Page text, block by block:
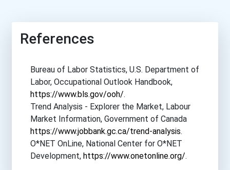
Delta State University
Dominican University
East Stroudsburg Universi...
East Tennessee State Univ...
Eastern Kentucky Universi...
References
Bureau of Labor Statistics, U.S. Department of
Labor, Occupational Outlook Handbook,
https://www.bls.gov/ooh/.
Trend Analysis - Explorer the Market, Labour
Market Information, Government of Canada
https://www.jobbank.gc.ca/trend-analysis.
O*NET OnLine, National Center for O*NET
Development, https://www.onetonline.org/.